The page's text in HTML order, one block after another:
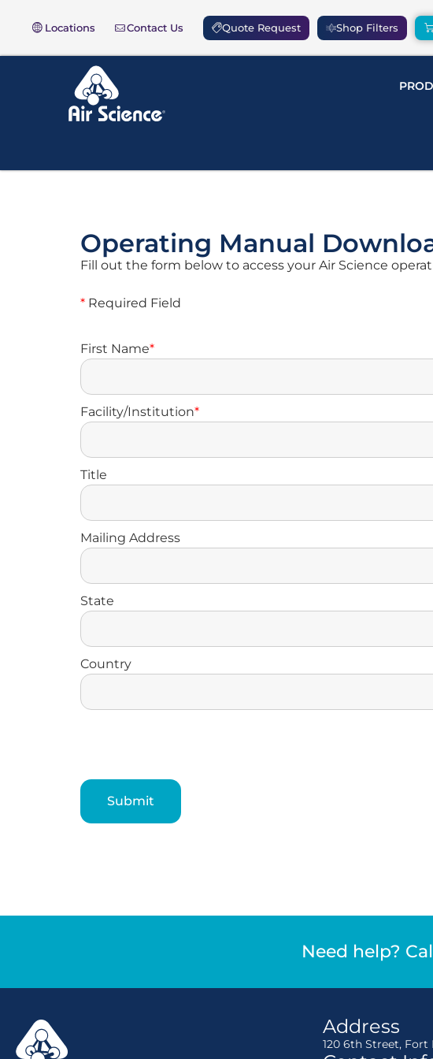
Locations Contact Us Quote Request Shop Filters
Operating Manual
Fill out the form below to access your Air Science
* Required Field
First Name*
Facility/Institution*
Title
Mailing Address
State
Country
Need help?
Address
120 6th Street, Fort